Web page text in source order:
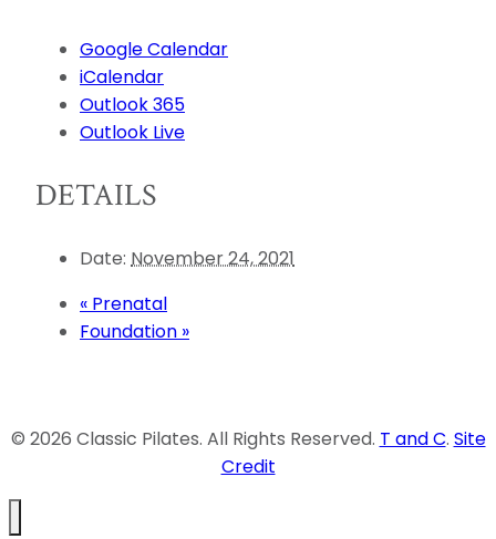
Google Calendar
iCalendar
Outlook 365
Outlook Live
DETAILS
Date: November 24, 2021
« Prenatal
Foundation »
© 2026 Classic Pilates. All Rights Reserved. T and C. Site
Credit